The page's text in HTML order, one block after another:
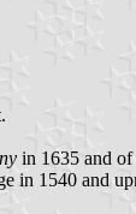
in 1635 and of
in 1540 and